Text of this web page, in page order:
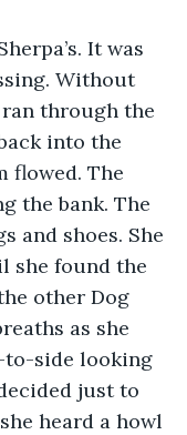
It was
Without
through the
into the
flowed. The
the bank. The
and shoes. She
she found the
other Dog
as she
to-side looking
just to
heard a howl